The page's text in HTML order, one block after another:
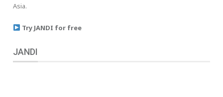
Asia.
Try JANDI for free
JANDI